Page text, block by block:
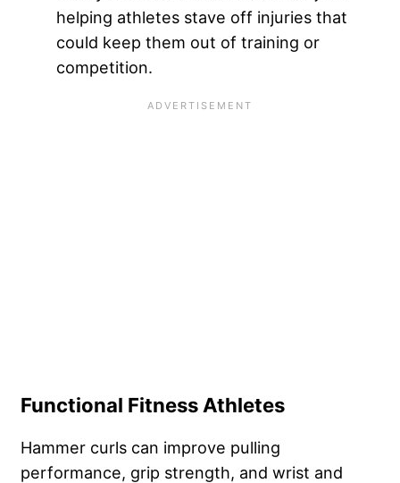
helping athletes stave off injuries that
could keep them out of training or
competition.
Functional Fitness Athletes
Hammer curls can improve pulling
performance, grip strength, and wrist and